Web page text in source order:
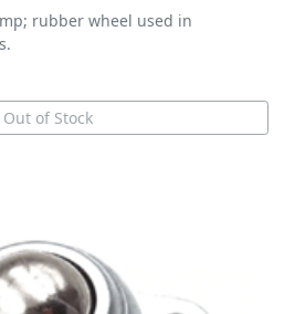
rubber wheel used in
Out of Stock